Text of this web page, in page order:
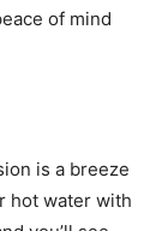
of mind
is a breeze
hot water with